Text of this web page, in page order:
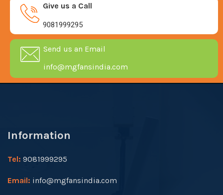
Give us a Call
9081999295
Send us an Email
info@mgfansindia.com
Information
Tel: 9081999295
Email: info@mgfansindia.com